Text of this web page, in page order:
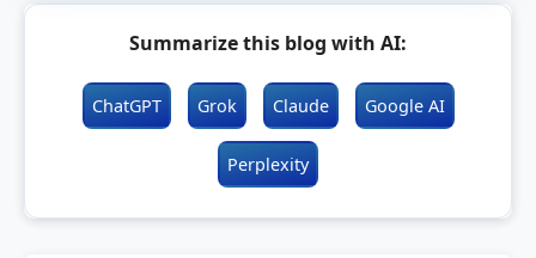
Summarize this blog with AI:
ChatGPT Grok Claude Google AI
Perplexity